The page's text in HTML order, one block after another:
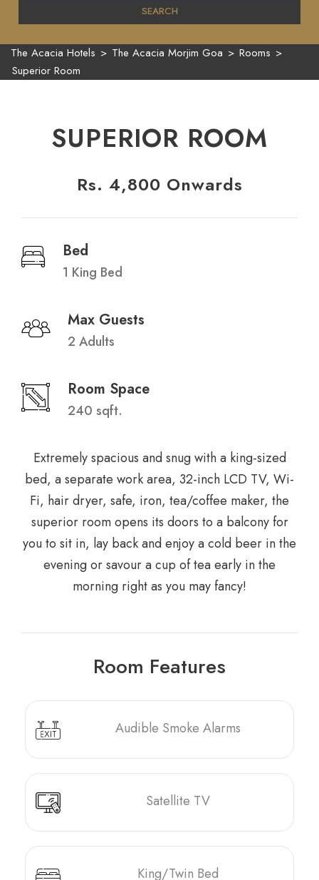
SEARCH
The Acacia Hotels > The Acacia Morjim Goa > Rooms >
Superior Room
SUPERIOR ROOM
Rs. 4,800 Onwards
Bed
1 King Bed
Max Guests
2 Adults
Room Space
240 sqft.
Extremely spacious and snug with a king-sized
bed, a separate work area, 32-inch LCD TV, Wi-
Fi, hair dryer, safe, iron, tea/coffee maker, the
superior room opens its doors to a balcony for
you to sit in, lay back and enjoy a cold beer in the
evening or savour a cup of tea early in the
morning right as you may fancy!
Room Features
Audible Smoke Alarms
Satellite TV
King/Twin Bed